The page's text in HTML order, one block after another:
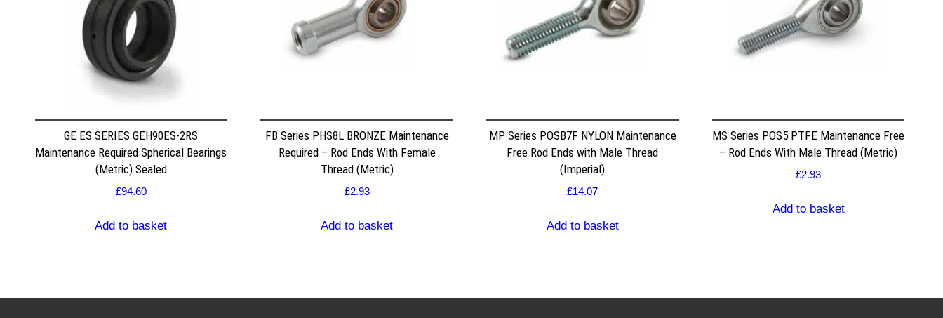
GE ES SERIES GEH90ES-2RS
Maintenance Required Spherical Bearings
(Metric) Sealed
£94.60
Add to basket
FB Series PHS8L BRONZE Maintenance
Required – Rod Ends With Female
Thread (Metric)
£2.93
Add to basket
MP Series POSB7F NYLON Maintenance
Free Rod Ends with Male Thread
(Imperial)
£14.07
Add to basket
MS Series POS5 PTFE Maintenance Free
– Rod Ends With Male Thread (Metric)
£2.93
Add to basket